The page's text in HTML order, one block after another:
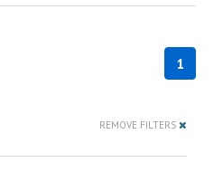
1
REMOVE FILTERS